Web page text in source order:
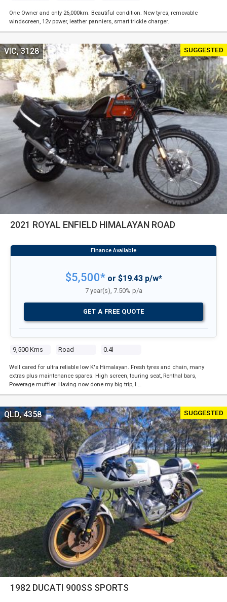
One Owner and only 26,000km. Beautiful condition. New tyres, removable
windscreen, 12v power, leather panniers, smart trickle charger.
SUGGESTED
2021 ROYAL ENFIELD HIMALAYAN ROAD
9,500 Kms Road 0.4l
VIC, 3128
$5,500*or $19.43 p/w*
7 year(s), 7.50% p/a
GET A FREE QUOTE
Well cared for ultra reliable low K's Himalayan. Fresh tyres and chain, many
extras plus maintenance spares. High screen, touring seat, Renthal bars,
Powerage muffler. Having now done my big trip, I …
SUGGESTED
1982 DUCATI 900SS SPORTS
QLD, 4358